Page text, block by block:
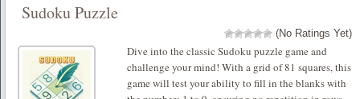
Sudoku Puzzle
(No Ratings Yet)
Dive into the classic Sudoku puzzle game and
challenge your mind! With a grid of 81 squares, this
game will test your ability to fill in the blanks with